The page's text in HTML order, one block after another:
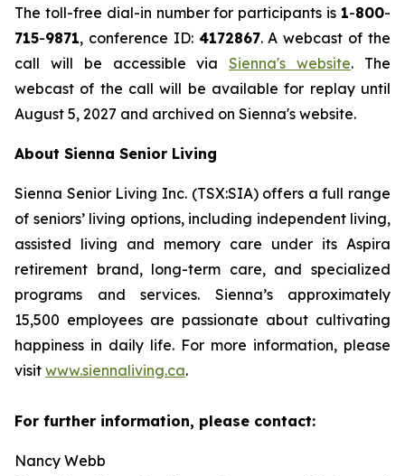
The toll-free dial-in number for participants is 1-800-
715-9871, conference ID: 4172867. A webcast of the
call will be accessible viaSienna's website. The
webcast of the call will be available for replay until
August 5, 2027 and archived on Sienna's website.
About Sienna Senior Living
Sienna Senior Living Inc. (TSX:SIA) offers a full range
of seniors’ living options, including independent living,
assisted living and memory care under its Aspira
retirement brand, long-term care, and specialized
programs and services. Sienna’s approximately
15,500 employees are passionate about cultivating
happiness in daily life. For more information, please
visit www.siennaliving.ca.
For further information, please contact:
Nancy Webb